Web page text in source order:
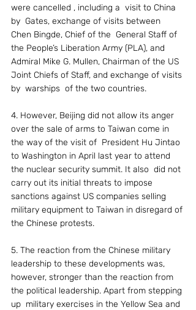
were cancelled , including a  visit to China
by  Gates, exchange of visits between
Chen Bingde, Chief of the  General Staff of
the People’s Liberation Army (PLA), and
Admiral Mike G. Mullen, Chairman of the US
Joint Chiefs of Staff, and exchange of visits
by  warships  of the two countries.
4. However, Beijing did not allow its anger
over the sale of arms to Taiwan come in
the way of the visit of  President Hu Jintao
to Washington in April last year to attend
the nuclear security summit. It also  did not
carry out its initial threats to impose
sanctions against US companies selling
military equipment to Taiwan in disregard of
the Chinese protests.
5. The reaction from the Chinese military
leadership to these developments was,
however, stronger than the reaction from
the political leadership. Apart from stepping
up  military exercises in the Yellow Sea and